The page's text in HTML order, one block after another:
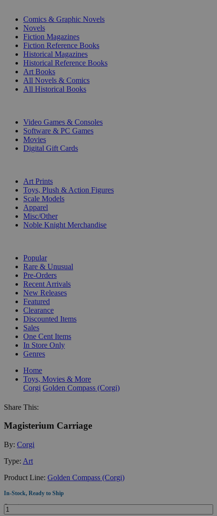
Comics & Graphic Novels
Novels
Fiction Magazines
Fiction Reference Books
Historical Magazines
Historical Reference Books
Art Books
All Novels & Comics
All Historical Books
Video Games & Consoles
Software & PC Games
Movies
Digital Gift Cards
Art Prints
Toys, Plush & Action Figures
Scale Models
Apparel
Misc/Other
Noble Knight Merchandise
Popular
Rare & Unusual
Pre-Orders
Recent Arrivals
New Releases
Featured
Clearance
Discounted Items
Sales
One Cent Items
In Store Only
Genres
Home
Toys, Movies & More
Corgi Golden Compass (Corgi)
Share This:
Magisterium Carriage
By: Corgi
Type: Art
Product Line: Golden Compass (Corgi)
In-Stock, Ready to Ship
Quantity: